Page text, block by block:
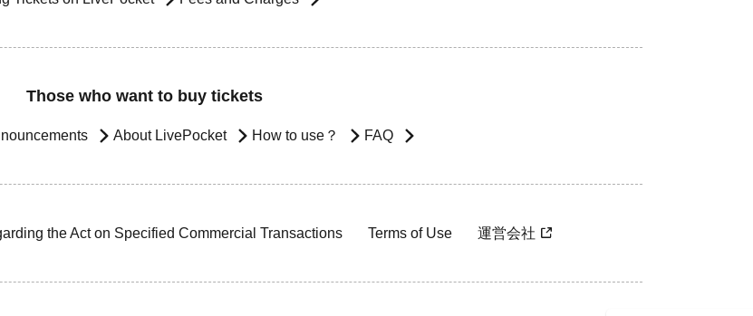
Those who want to buy tickets
About LivePocket How to use？ FAQ
the Act on Specified Commercial Transactions Terms of Use 運営会社